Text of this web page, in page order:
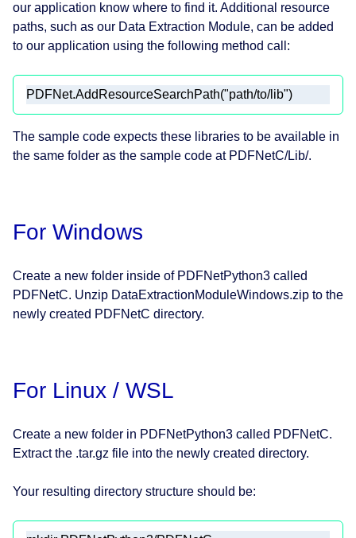
our application know where to find it. Additional resource
paths, such as our Data Extraction Module, can be added
to our application using the following method call:
PDFNet.AddResourceSearchPath("path/to/lib")
The sample code expects these libraries to be available in
the same folder as the sample code at PDFNetC/Lib/.
For Windows
Create a new folder inside of PDFNetPython3 called
PDFNetC. Unzip DataExtractionModuleWindows.zip to the
newly created PDFNetC directory.
For Linux / WSL
Create a new folder in PDFNetPython3 called PDFNetC.
Extract the .tar.gz file into the newly created directory.
Your resulting directory structure should be: